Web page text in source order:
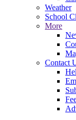
Weather
School
More
Contact